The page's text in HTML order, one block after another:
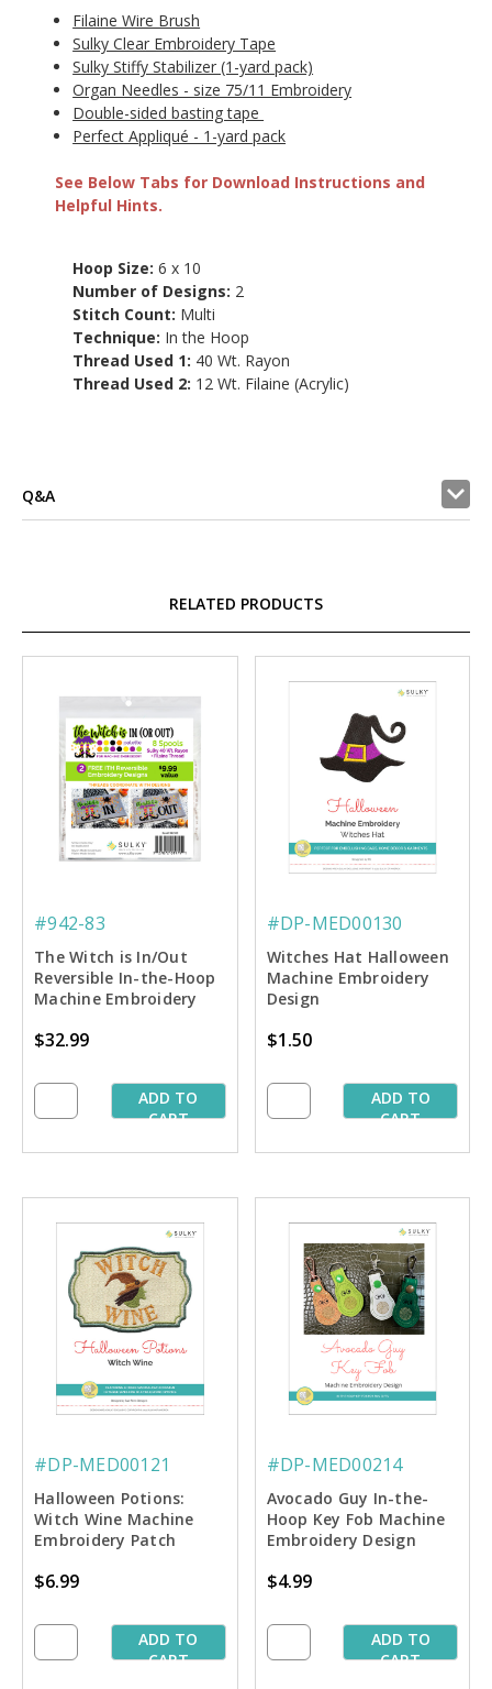
Filaine Wire Brush
Sulky Clear Embroidery Tape
Sulky Stiffy Stabilizer (1-yard pack)
Organ Needles - size 75/11 Embroidery
Double-sided basting tape
Perfect Appliqué - 1-yard pack
See Below Tabs for Download Instructions and
Helpful Hints.
Hoop Size:6 x 10
Number of Designs: 2
Stitch Count: Multi
Technique: In the Hoop
Thread Used 1: 40 Wt. Rayon
Thread Used 2: 12 Wt. Filaine (Acrylic)
Q&A
RELATED PRODUCTS
#942-83
The Witch is In/Out
Reversible In-the-Hoop
Machine Embroidery
$32.99
ADD TO
CART
#DP-MED00130
Witches Hat Halloween
Machine Embroidery
Design
$1.50
ADD TO
CART
#DP-MED00121
Halloween Potions:
Witch Wine Machine
Embroidery Patch
$6.99
ADD TO
CART
#DP-MED00214
Avocado Guy In-the-
Hoop Key Fob Machine
Embroidery Design
$4.99
ADD TO
CART